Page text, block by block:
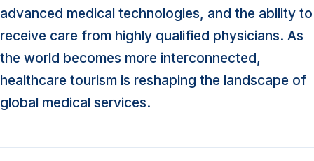
advanced medical technologies, and the ability to
receive care from highly qualified physicians. As
the world becomes more interconnected,
healthcare tourism is reshaping the landscape of
global medical services.